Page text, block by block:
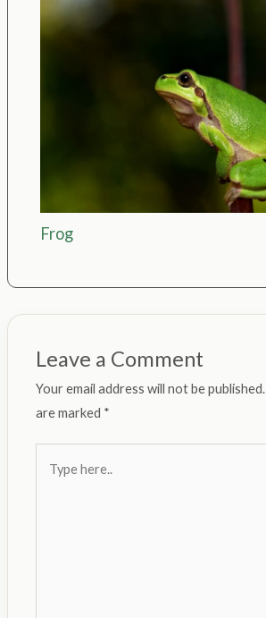
Frog
Leave a Comment
Your email address will not be published.
are marked *
here..